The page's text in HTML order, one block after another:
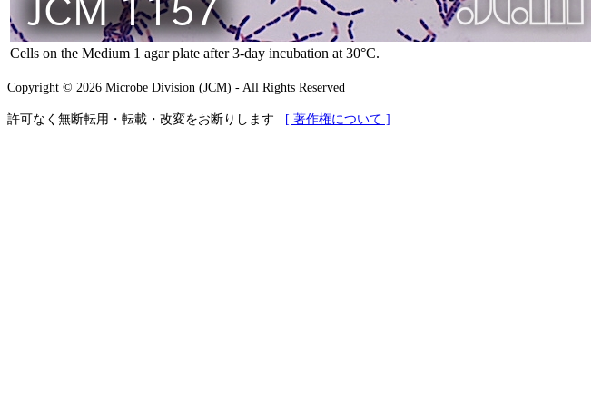
Cells on the Medium 1 agar plate after 3-day incubation at 30°C.
Copyright © 2026 Microbe Division (JCM) - All Rights Reserved
許可なく無断転用・転載・改変をお断りします [ 著作権について ]